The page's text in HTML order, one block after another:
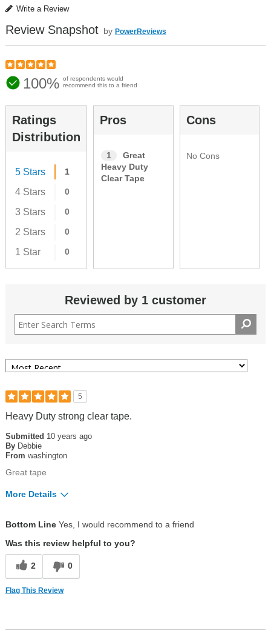
Write a Review
Review Snapshot by PowerReviews
100% of respondents would
recommend this to a friend
Ratings
Distribution
5 Stars 1
4 Stars 0
3 Stars 0
2 Stars 0
1 Star 0
Pros
1
Great
Heavy Duty
Clear Tape
Cons
No Cons
Reviewed by 1 customer
5
Heavy Duty strong clear tape.
Submitted 10 years ago
By Debbie
From washington
Great tape
More Details
Was this a gift?
Bottom LineYes, I would recommend to a friend
Was this review helpful to you?
2 0
Flag This Review